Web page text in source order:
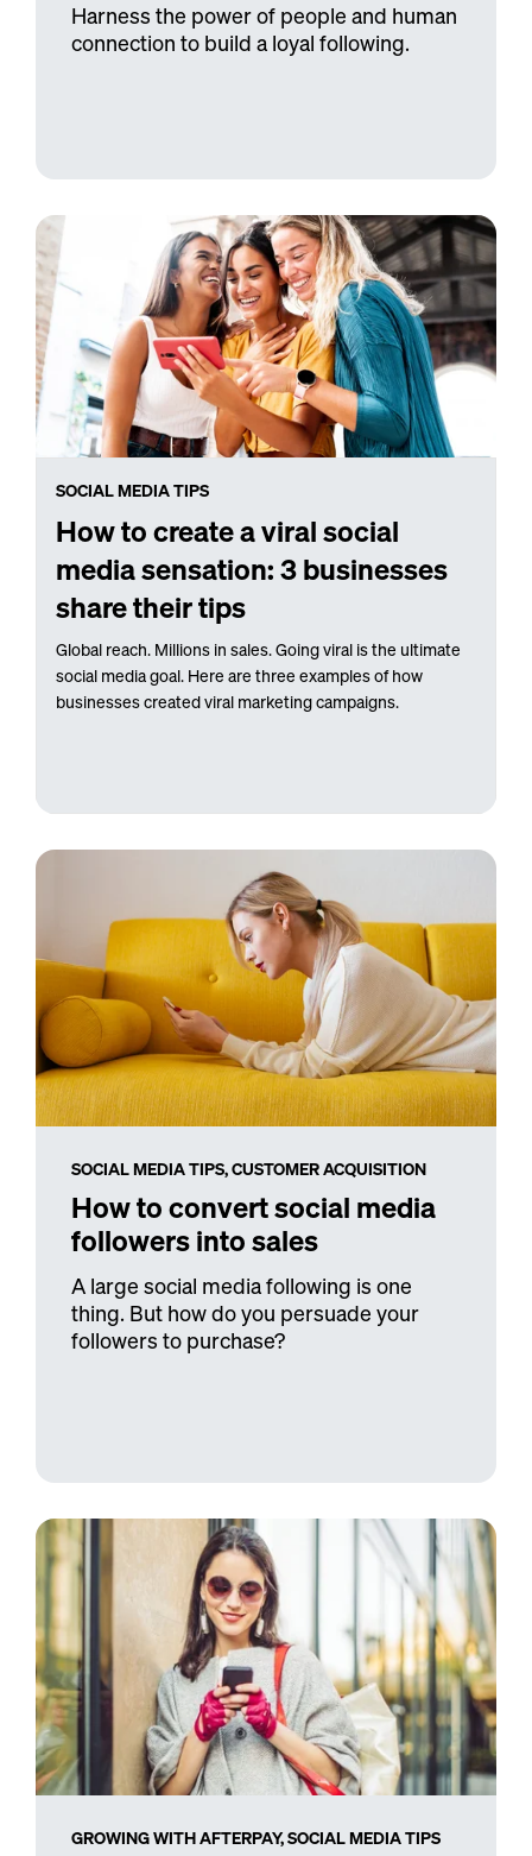
Harness the power of people and human
connection to build a loyal following.
SOCIAL MEDIA TIPS
How to create a viral social
media sensation: 3 businesses
share their tips
Global reach. Millions in sales. Going viral is the ultimate
social media goal. Here are three examples of how
businesses created viral marketing campaigns.
SOCIAL MEDIA TIPS,CUSTOMER ACQUISITION
How to convert social media
followers into sales
A large social media following is one
thing. But how do you persuade your
followers to purchase?
GROWING WITH AFTERPAY,SOCIAL MEDIA TIPS